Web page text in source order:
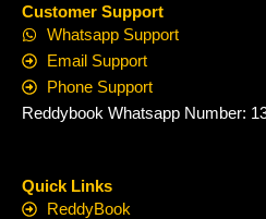
Customer Support
Whatsapp Support
Email Support
Phone Support
Reddybook Whatsapp Number:
Quick Links
ReddyBook